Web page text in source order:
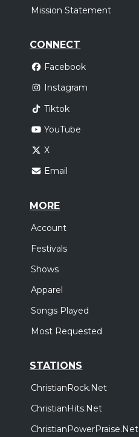
Mission Statement
CONNECT
Facebook
Instagram
Tiktok
YouTube
X
Email
MORE
Account
Festivals
Shows
Apparel
Songs Played
Most Requested
STATIONS
ChristianRock.Net
ChristianHits.Net
ChristianPowerPraise.Net